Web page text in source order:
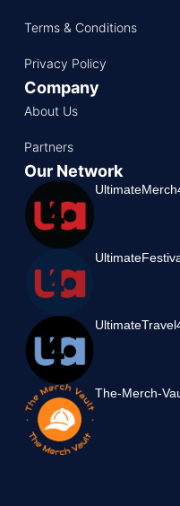
Terms & Conditions
Privacy Policy
Company
About Us
Partners
Our Network
The-Merch-